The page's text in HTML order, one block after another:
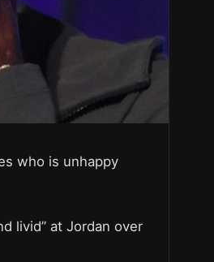
who is unhappy
livid” at Jordan over